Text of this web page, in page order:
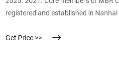
registered and established in
Get Price >>